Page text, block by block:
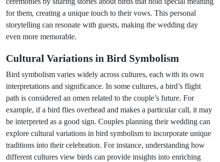
for them, creating a unique touch to their vows. This personal
storytelling can resonate with guests, making the wedding day
even more memorable.
Cultural Variations in Bird Symbolism
Bird symbolism varies widely across cultures, each with its own
interpretations and significance. In some cultures, a bird’s flight
path is considered an omen related to the couple’s future. For
example, if a bird flies overhead and makes a particular call, it may
be interpreted as a good sign. Couples planning their wedding can
explore cultural variations in bird symbolism to incorporate unique
traditions into their celebration. For instance, understanding how
different cultures view birds can provide insights into enriching